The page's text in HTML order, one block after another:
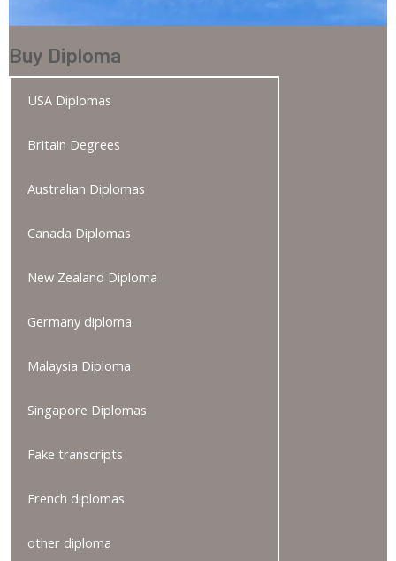
Buy Diploma
USA Diplomas
Britain Degrees
Australian Diplomas
Canada Diplomas
New Zealand Diploma
Germany diploma
Malaysia Diploma
Singapore Diplomas
Fake transcripts
French diplomas
other diploma